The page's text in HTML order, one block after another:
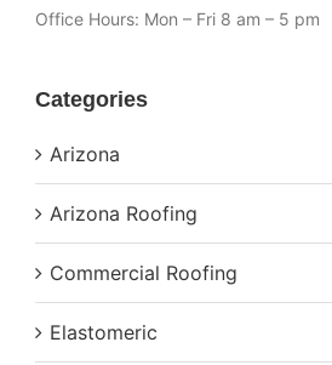
Office Hours: Mon – Fri 8 am – 5 pm
Categories
Arizona
Arizona Roofing
Commercial Roofing
Elastomeric